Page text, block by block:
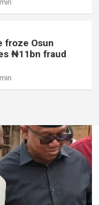
froze Osun
₦11bn fraud